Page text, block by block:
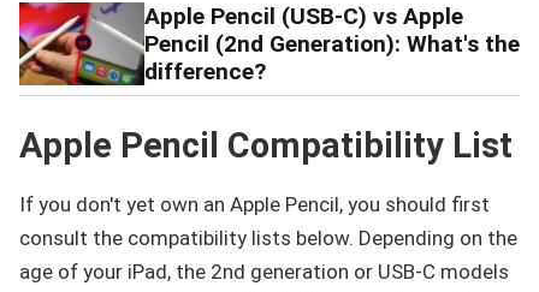
Apple Pencil (USB-C) vs Apple
Pencil (2nd Generation): What's the
difference?
Apple Pencil Compatibility List
If you don't yet own an Apple Pencil, you should first
consult the compatibility lists below. Depending on the
age of your iPad, the 2nd generation or USB-C models